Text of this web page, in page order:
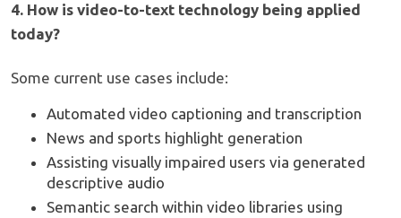
4. How is video-to-text technology being applied
today?
Some current use cases include:
Automated video captioning and transcription
News and sports highlight generation
Assisting visually impaired users via generated
descriptive audio
Semantic search within video libraries using